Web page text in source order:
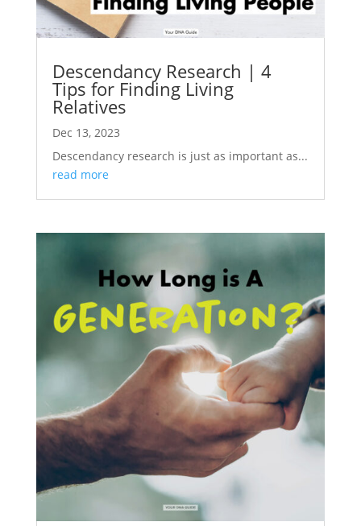
Descendancy Research | 4
Tips for Finding Living
Relatives
Dec 13, 2023
Descendancy research is just as important as...
read more